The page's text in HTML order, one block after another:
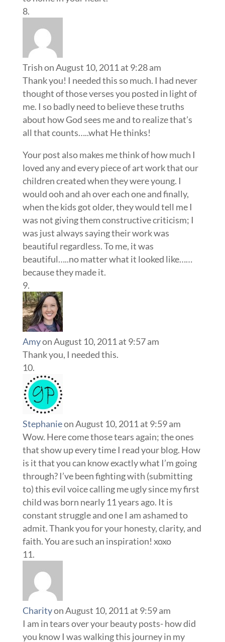
Trishon August 10, 2011 at 9:28 am
Thank you! I needed this so much. I had never
thought of those verses you posted in light of
me. I so badly need to believe these truths
about how God sees me and to realize that’s
all that counts…..what He thinks!
Your post also makes me think of how much I
loved any and every piece of art work that our
children created when they were young. I
would ooh and ah over each one and finally,
when the kids got older, they would tell me I
was not giving them constructive criticism; I
was just always saying their work was
beautiful regardless. To me, it was
beautiful…..no matter what it looked like……
because they made it.
Amyon August 10, 2011 at 9:57 am
Thank you, I needed this.
Stephanieon August 10, 2011 at 9:59 am
Wow. Here come those tears again; the ones
that show up every time I read your blog. How
is it that you can know exactly what I’m going
through? I’ve been fighting with (submitting
to) this evil voice calling me ugly since my first
child was born nearly 11 years ago. It is
constant struggle and one I am ashamed to
admit. Thank you for your honesty, clarity, and
faith. You are such an inspiration! xoxo
Charityon August 10, 2011 at 9:59 am
I am in tears over your beauty posts- how did
you know I was walking this journey in my